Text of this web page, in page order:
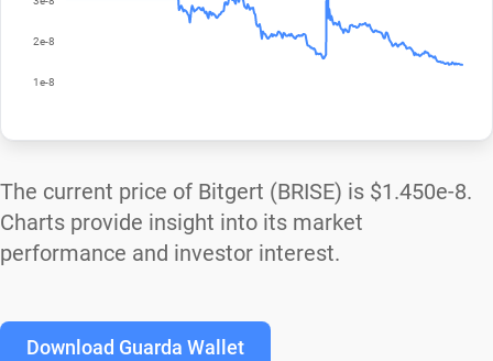
The current price of Bitgert (BRISE) is $1.450e-8.
Charts provide insight into its market
performance and investor interest.
Download Guarda Wallet